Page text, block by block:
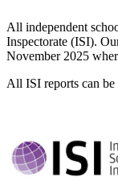
All independent
Inspectorate (ISI).
November 2025
All ISI reports can